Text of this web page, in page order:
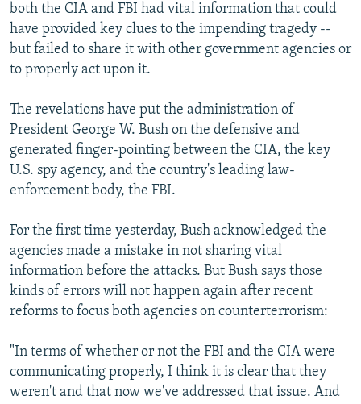
both the CIA and FBI had vital information that could
have provided key clues to the impending tragedy --
but failed to share it with other government agencies or
to properly act upon it.
The revelations have put the administration of
President George W. Bush on the defensive and
generated finger-pointing between the CIA, the key
U.S. spy agency, and the country's leading law-
enforcement body, the FBI.
For the first time yesterday, Bush acknowledged the
agencies made a mistake in not sharing vital
information before the attacks. But Bush says those
kinds of errors will not happen again after recent
reforms to focus both agencies on counterterrorism:
"In terms of whether or not the FBI and the CIA were
communicating properly, I think it is clear that they
weren't and that now we've addressed that issue. And